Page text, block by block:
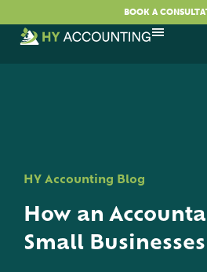
BOOK A
HY Accounting Blog
How an
Small Businesses